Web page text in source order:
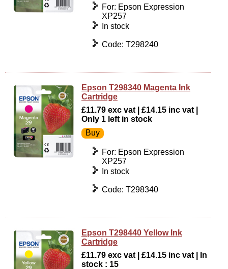
For: Epson Expression
XP257
In stock
Code: T298240
Epson T298340 Magenta Ink
Cartridge
£11.79 exc vat | £14.15 inc vat |
Only 1 left in stock
For: Epson Expression
XP257
In stock
Code: T298340
Epson T298440 Yellow Ink
Cartridge
£11.79 exc vat | £14.15 inc vat | In
stock : 15